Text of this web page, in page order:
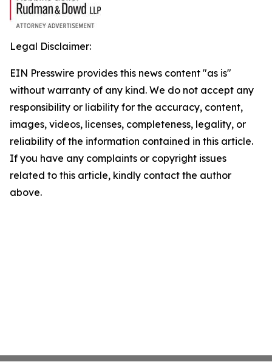
Legal Disclaimer:
EIN Presswire provides this news content "as is"
without warranty of any kind. We do not accept any
responsibility or liability for the accuracy, content,
images, videos, licenses, completeness, legality, or
reliability of the information contained in this article.
If you have any complaints or copyright issues
related to this article, kindly contact the author
above.